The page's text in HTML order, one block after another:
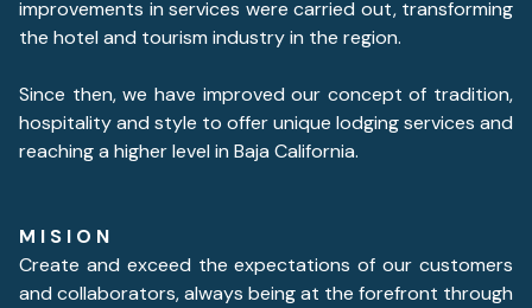
improvements in services were carried out, transforming
the hotel and tourism industry in the region.
Since then, we have improved our concept of tradition,
hospitality and style to offer unique lodging services and
reaching a higher level in Baja California.
M I S I O N
Create and exceed the expectations of our customers
and collaborators, always being at the forefront through